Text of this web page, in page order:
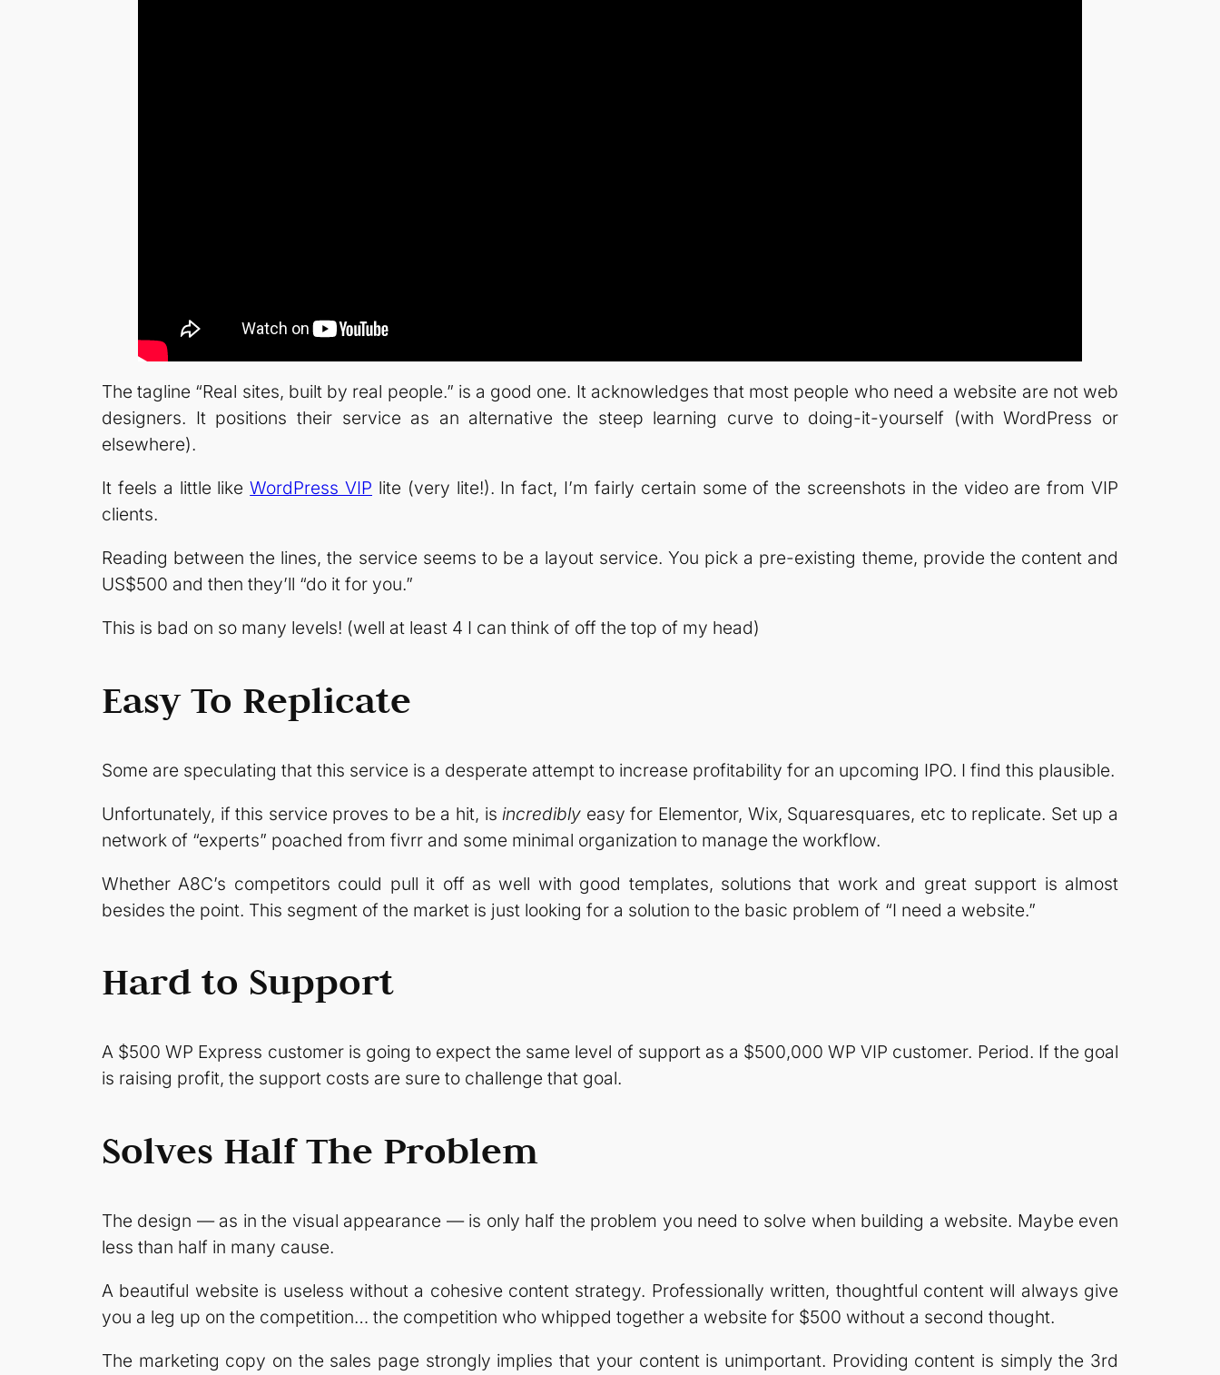
The tagline “Real sites, built by real people.” is a good one. It acknowledges that most people who need a website are not web
designers. It positions their service as an alternative the steep learning curve to doing-it-yourself (with WordPress or
elsewhere).
It feels a little likeWordPress VIP lite (very lite!). In fact, I’m fairly certain some of the screenshots in the video are from VIP
clients.
Reading between the lines, the service seems to be a layout service. You pick a pre-existing theme, provide the content and
US$500 and then they’ll “do it for you.”
This is bad on so many levels! (well at least 4 I can think of off the top of my head)
Easy To Replicate
Some are speculating that this service is a desperate attempt to increase profitability for an upcoming IPO. I find this plausible.
Unfortunately, if this service proves to be a hit, isincredibly easy for Elementor, Wix, Squaresquares, etc to replicate. Set up a
network of “experts” poached from fivrr and some minimal organization to manage the workflow.
Whether A8C’s competitors could pull it off as well with good templates, solutions that work and great support is almost
besides the point. This segment of the market is just looking for a solution to the basic problem of “I need a website.”
Hard to Support
A $500 WP Express customer is going to expect the same level of support as a $500,000 WP VIP customer. Period. If the goal
is raising profit, the support costs are sure to challenge that goal.
Solves Half The Problem
The design — as in the visual appearance — is only half the problem you need to solve when building a website. Maybe even
less than half in many cause.
A beautiful website is useless without a cohesive content strategy. Professionally written, thoughtful content will always give
you a leg up on the competition… the competition who whipped together a website for $500 without a second thought.
The marketing copy on the sales page strongly implies that your content is unimportant. Providing content is simply the 3rd